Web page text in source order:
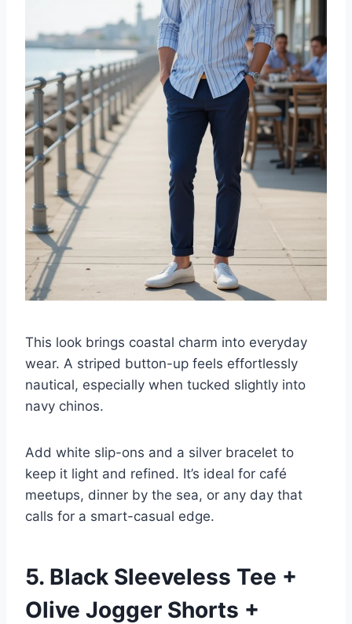
This look brings coastal charm into everyday
wear. A striped button-up feels effortlessly
nautical, especially when tucked slightly into
navy chinos.
Add white slip-ons and a silver bracelet to
keep it light and refined. It’s ideal for café
meetups, dinner by the sea, or any day that
calls for a smart-casual edge.
5. Black Sleeveless Tee +
Olive Jogger Shorts +